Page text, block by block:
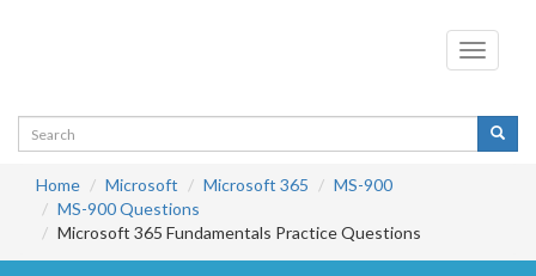
Toggle
Home Microsoft Microsoft 365
MS-900
MS-900 Questions
Microsoft 365 Fundamentals Practice Questions